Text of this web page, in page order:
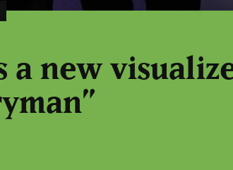
a new